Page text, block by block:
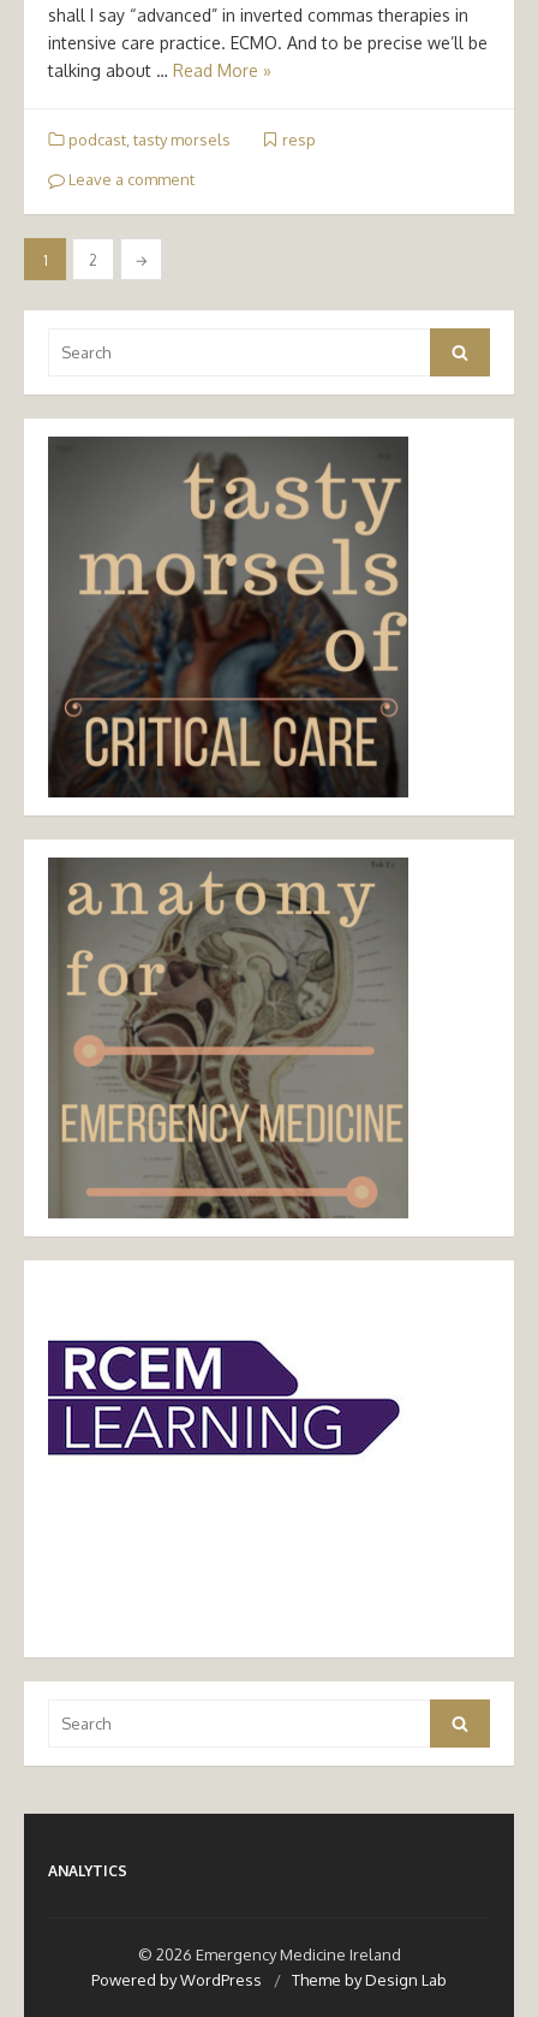
shall I say “advanced” in inverted commas therapies in
intensive care practice. ECMO. And to be precise we’ll be
talking about … Read More »
podcast tasty morsels resp
Leave a comment
Posts
pagination
1 2 →
for:
Search
for:
Search
ANALYTICS
© 2026 Emergency Medicine Ireland
Powered by WordPress
/ Theme by Design Lab